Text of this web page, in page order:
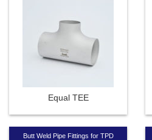
Equal TEE
Butt Weld Pipe Fittings for TPD